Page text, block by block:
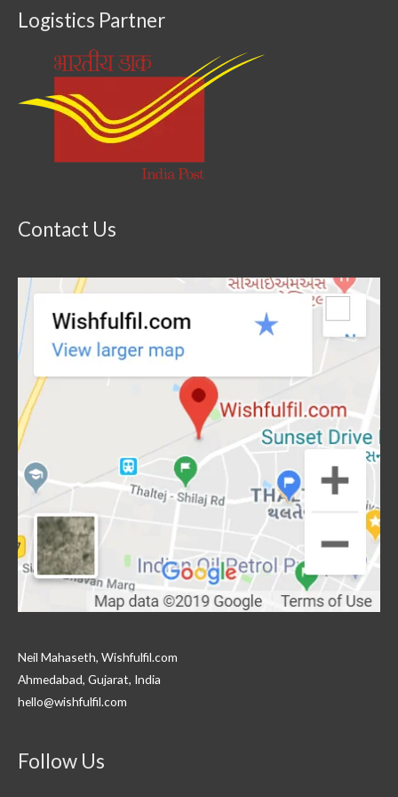
Logistics Partner
Contact Us
Neil Mahaseth, Wishfulfil.com
Ahmedabad, Gujarat, India
hello@wishfulfil.com
Follow Us